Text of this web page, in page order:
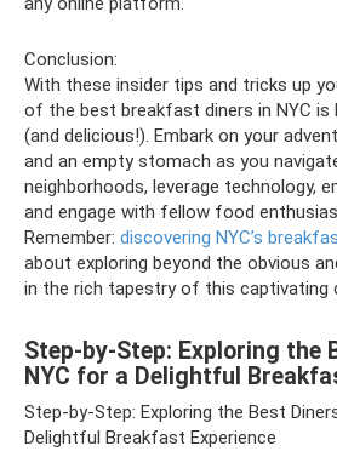
Conclusion:
With these insider tips and tricks up
of the best breakfast diners in NYC
(and delicious!). Embark on your
and an empty stomach as you
neighborhoods, leverage technology,
and engage with fellow food
Remember: discovering NYC’s
about exploring beyond the obvious
in the rich tapestry of this captivating
Step-by-Step: Exploring the
NYC for a Delightful
Step-by-Step: Exploring the Best
Delightful Breakfast Experience